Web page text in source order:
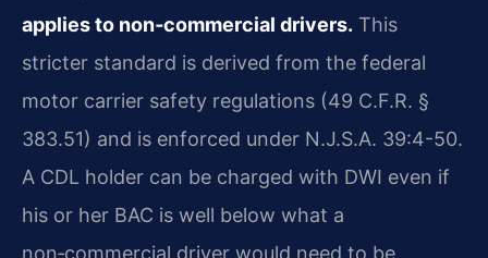
applies to non‑commercial drivers. This
stricter standard is derived from the federal
motor carrier safety regulations (49 C.F.R. §
383.51) and is enforced under N.J.S.A. 39:4-50.
A CDL holder can be charged with DWI even if
his or her BAC is well below what a
non‑commercial driver would need to be